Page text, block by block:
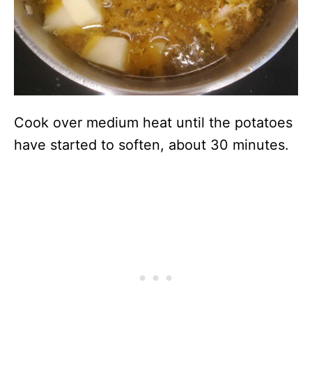
Cook over medium heat until the potatoes
have started to soften, about 30 minutes.